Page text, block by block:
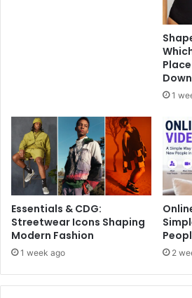
1
Essentials & CDG:
Streetwear Icons Shaping
Modern Fashion
1 week ago 2